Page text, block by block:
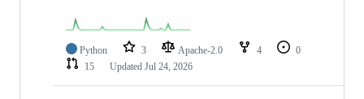
Python 3 Apache-2.0 4
0
15
Updated Jul 24, 2026